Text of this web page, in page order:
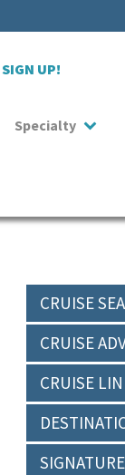
SIGN UP!
Specialty
CRUISE
CRUISE
CRUISE